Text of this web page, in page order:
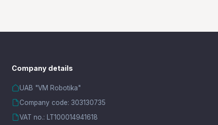
Company details
UAB "VM Robotika"
Company code: 303130735
VAT no.: LT100014941618